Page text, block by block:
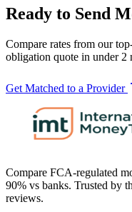
Ready to Send
Compare rates from our
obligation quote in under 2
Get Matched to a Provider
Compare FCA-regulated
90% vs banks. Trusted by
reviews.